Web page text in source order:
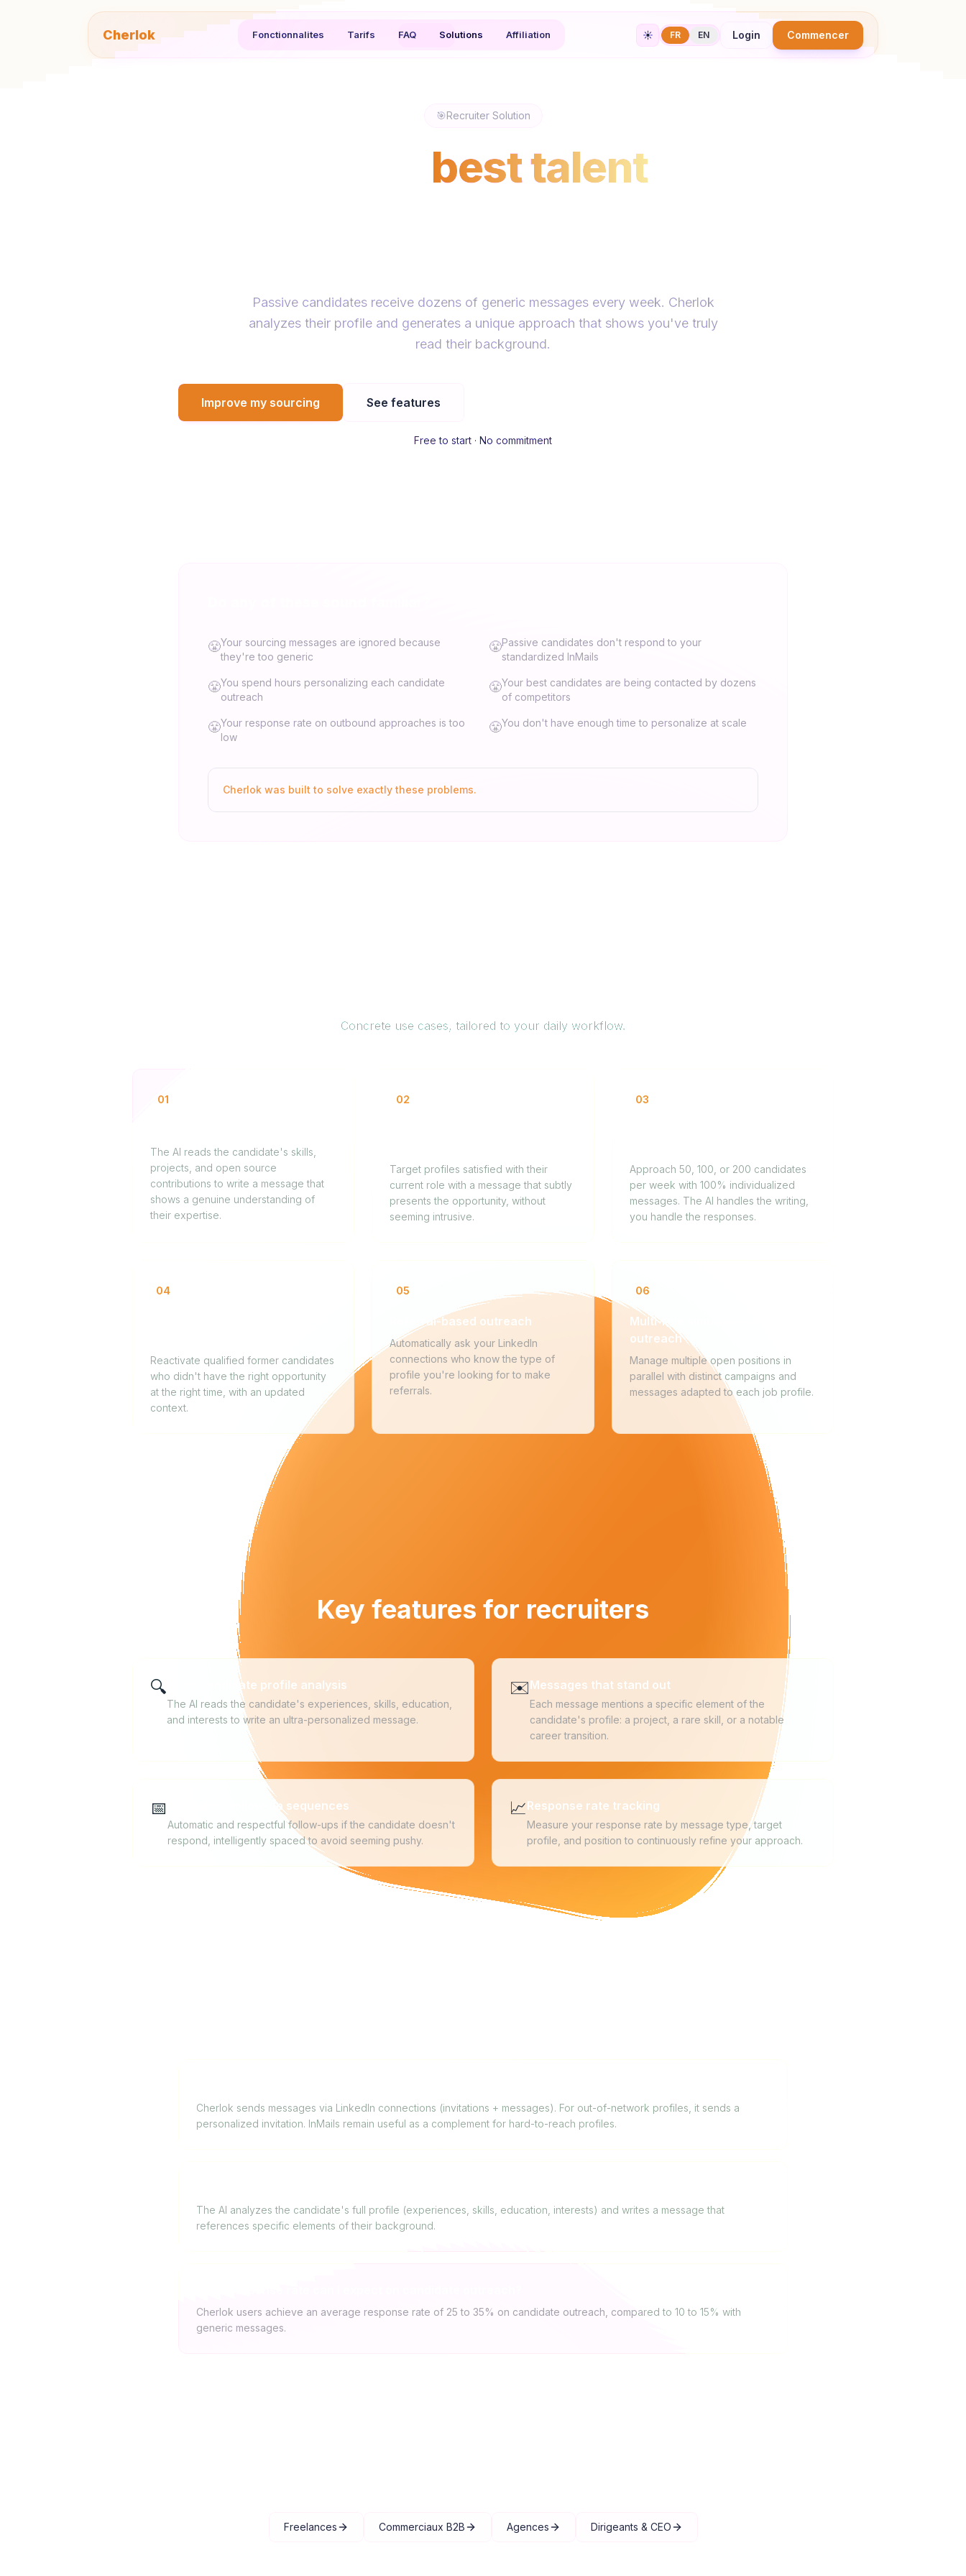
Cherlok Fonctionnalites Tarifs FAQ Solutions Affiliation ☀️ FR EN Login Commencer
🎯Recruiter Solution
best talent
Passive candidates receive dozens of generic messages every week. Cherlok
analyzes their profile and generates a unique approach that shows you've truly
read their background.
Improve my sourcing See features
Free to start · No commitment
😤Your sourcing messages are ignored because
they're too generic
😤Passive candidates don't respond to your
standardized InMails
😤You spend hours personalizing each candidate
outreach
😤Your best candidates are being contacted by dozens
of competitors
😤Your response rate on outbound approaches is too
low
😤You don't have enough time to personalize at scale
Cherlok was built to solve exactly these problems.
Concrete use cases, tailored to your daily workflow.
01
The AI reads the candidate's skills,
projects, and open source
contributions to write a message that
shows a genuine understanding of
their expertise.
02
Target profiles satisfied with their
current role with a message that subtly
presents the opportunity, without
seeming intrusive.
03
Approach 50, 100, or 200 candidates
per week with 100% individualized
messages. The AI handles the writing,
you handle the responses.
04
Reactivate qualified former candidates
who didn't have the right opportunity
at the right time, with an updated
context.
05
Referral-based outreach
Automatically ask your LinkedIn
connections who know the type of
profile you're looking for to make
referrals.
06
Multi-role simultaneous
outreach
Manage multiple open positions in
parallel with distinct campaigns and
messages adapted to each job profile.
Key features for recruiters
🔍 Deep candidate profile analysis
The AI reads the candidate's experiences, skills, education,
and interests to write an ultra-personalized message.
✉️Messages that stand out
Each message mentions a specific element of the
candidate's profile: a project, a rare skill, or a notable
career transition.
📅 Candidate follow-up sequences
Automatic and respectful follow-ups if the candidate doesn't
respond, intelligently spaced to avoid seeming pushy.
📈Response rate tracking
Measure your response rate by message type, target
profile, and position to continuously refine your approach.
Cherlok sends messages via LinkedIn connections (invitations + messages). For out-of-network profiles, it sends a
personalized invitation. InMails remain useful as a complement for hard-to-reach profiles.
The AI analyzes the candidate's full profile (experiences, skills, education, interests) and writes a message that
references specific elements of their background.
Cherlok users achieve an average response rate of 25 to 35% on candidate outreach, compared to 10 to 15% with
generic messages.
Freelances Commerciaux B2B Agences Dirigeants & CEO